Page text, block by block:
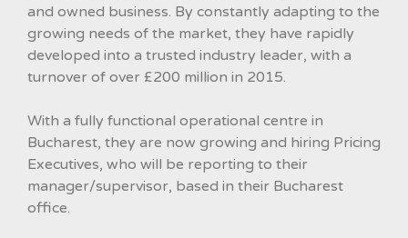
and owned business. By constantly adapting to the
growing needs of the market, they have rapidly
developed into a trusted industry leader, with a
turnover of over £200 million in 2015.
With a fully functional operational centre in
Bucharest, they are now growing and hiring Pricing
Executives, who will be reporting to their
manager/supervisor, based in their Bucharest
office.